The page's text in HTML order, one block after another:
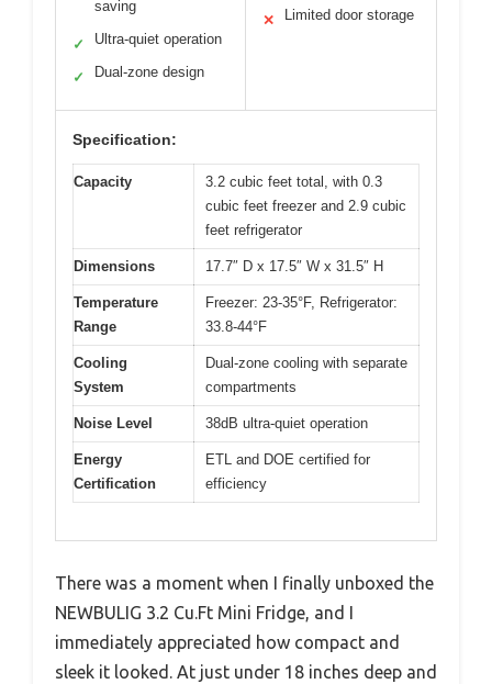
saving
✓ Ultra-quiet operation
✓ Dual-zone design
✕ Limited door storage
Specification:
Capacity
3.2 cubic feet total, with 0.3
cubic feet freezer and 2.9 cubic
feet refrigerator
Dimensions 17.7″ D x 17.5″ W x 31.5″ H
Temperature
Range
Freezer: 23-35°F, Refrigerator:
33.8-44°F
Cooling
System
Dual-zone cooling with separate
compartments
Noise Level 38dB ultra-quiet operation
Energy
Certification
ETL and DOE certified for
efficiency
There was a moment when I finally unboxed the
NEWBULIG 3.2 Cu.Ft Mini Fridge, and I
immediately appreciated how compact and
sleek it looked. At just under 18 inches deep and